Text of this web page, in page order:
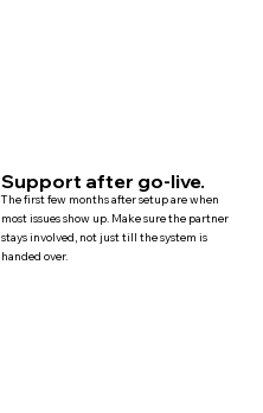
Support after go-live.
The first few months after setup are when
most issues show up. Make sure the partner
stays involved, not just till the system is
handed over.